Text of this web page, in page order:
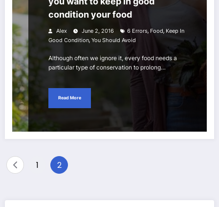
condition your food
Alex June 2, 2016 6 Errors, Food, Keep In
Good Condition, You Should Avoid
Although often we ignore it, every food needs a
particular type of conservation to prolong…
Read More
Posts
1 2